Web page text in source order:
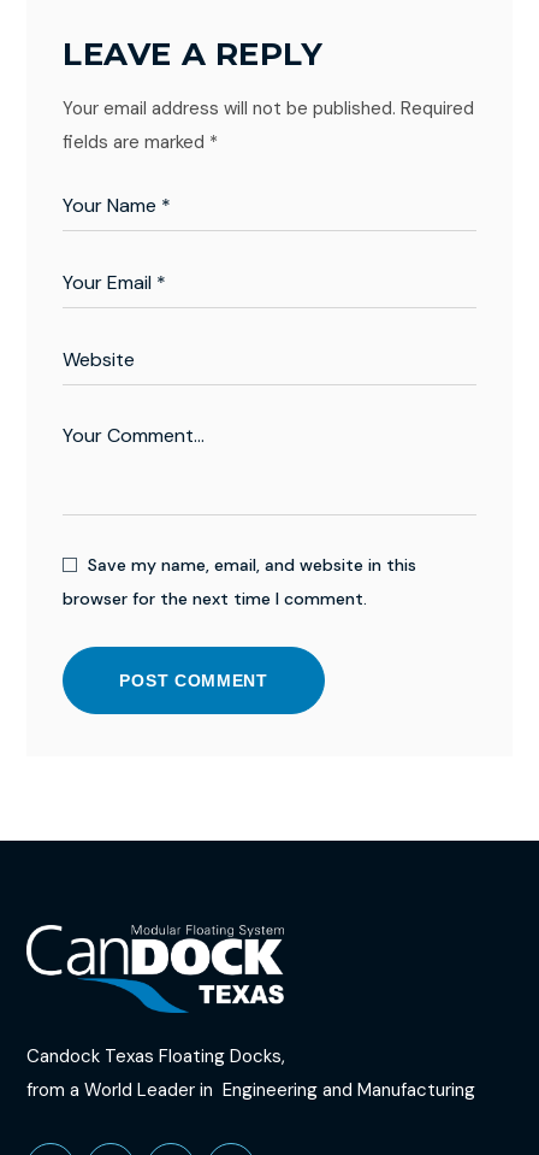
LEAVE A REPLY
Your email address will not be published. Required
fields are marked *
Save my name, email, and website in this
browser for the next time I comment.
POST COMMENT
Candock Texas Floating Docks,
from a World Leader in​Engineering and Manufacturing